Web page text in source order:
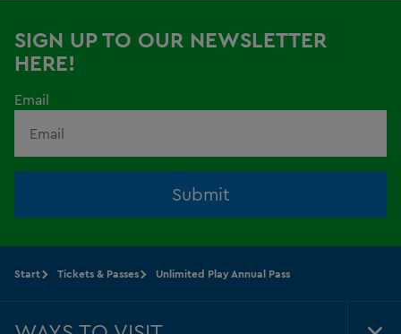
SIGN UP TO OUR NEWSLETTER
HERE!
Email
Submit
Start Tickets & Passes Unlimited Play Annual Pass